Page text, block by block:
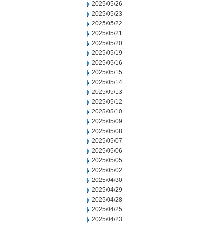
2025/05/26
2025/05/23
2025/05/22
2025/05/21
2025/05/20
2025/05/19
2025/05/16
2025/05/15
2025/05/14
2025/05/13
2025/05/12
2025/05/10
2025/05/09
2025/05/08
2025/05/07
2025/05/06
2025/05/05
2025/05/02
2025/04/30
2025/04/29
2025/04/28
2025/04/25
2025/04/23